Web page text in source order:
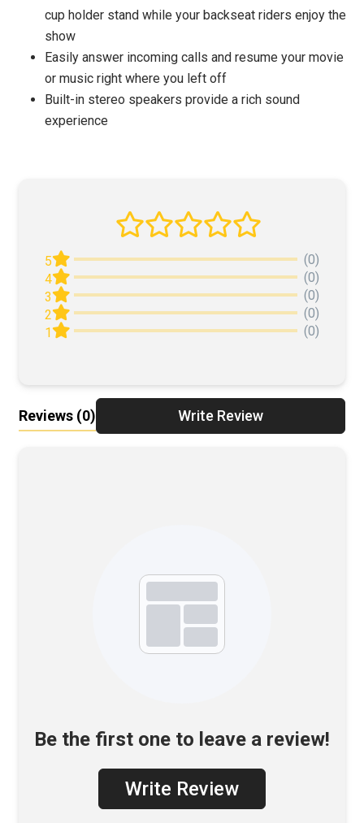
cup holder stand while your backseat riders enjoy the
show
Easily answer incoming calls and resume your movie
or music right where you left off
Built-in stereo speakers provide a rich sound
experience
5
(0)
4
(0)
3
(0)
2
(0)
1
(0)
Reviews (0) Write Review
Be the first one to leave a review!
Write Review